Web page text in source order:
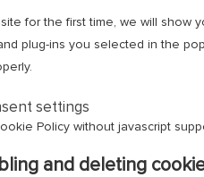
for the first time, we will show
plug-ins you selected in the
settings
Policy without javascript
and deleting